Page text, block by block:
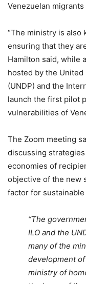
Venezuelan
“The ministry is also
ensuring that they
Hamilton said, while
hosted by the
(UNDP) and the
launch the first pilot
vulnerabilities of
The Zoom meeting
discussing
economies of
objective of the new
factor for
“The
ILO and the
many of the
development
ministry of